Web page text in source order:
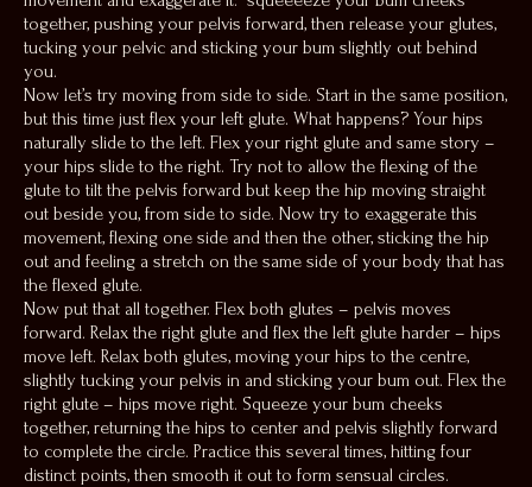
together, pushing your pelvis forward, then release your glutes,
tucking your pelvic and sticking your bum slightly out behind
you.
Now let’s try moving from side to side. Start in the same position,
but this time just flex your left glute. What happens? Your hips
naturally slide to the left. Flex your right glute and same story –
your hips slide to the right. Try not to allow the flexing of the
glute to tilt the pelvis forward but keep the hip moving straight
out beside you, from side to side. Now try to exaggerate this
movement, flexing one side and then the other, sticking the hip
out and feeling a stretch on the same side of your body that has
the flexed glute.
Now put that all together. Flex both glutes – pelvis moves
forward. Relax the right glute and flex the left glute harder – hips
move left. Relax both glutes, moving your hips to the centre,
slightly tucking your pelvis in and sticking your bum out. Flex the
right glute – hips move right. Squeeze your bum cheeks
together, returning the hips to center and pelvis slightly forward
to complete the circle. Practice this several times, hitting four
distinct points, then smooth it out to form sensual circles.